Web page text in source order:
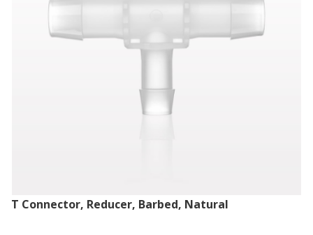
T Connector, Reducer, Barbed, Natural